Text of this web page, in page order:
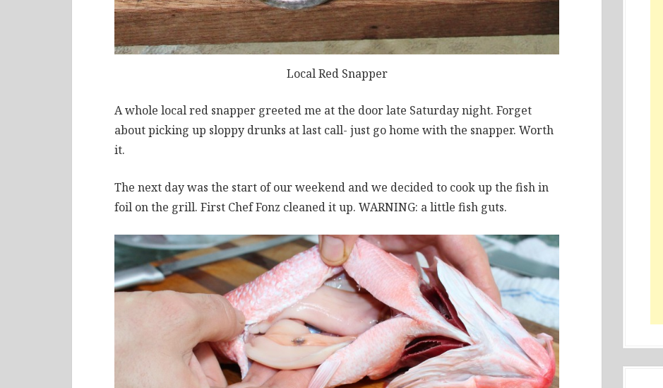
Local Red Snapper
A whole local red snapper greeted me at the door late Saturday night. Forget
about picking up sloppy drunks at last call- just go home with the snapper. Worth
it.
The next day was the start of our weekend and we decided to cook up the fish in
foil on the grill. First Chef Fonz cleaned it up. WARNING: a little fish guts.